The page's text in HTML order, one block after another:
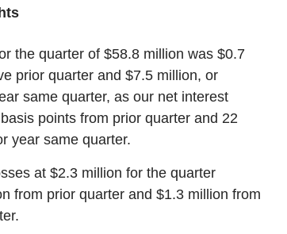
the quarter of $58.8 million was $0.7
prior quarter and $7.5 million, or
same quarter, as our net interest
points from prior quarter and 22
year same quarter.
at $2.3 million for the quarter
from prior quarter and $1.3 million from